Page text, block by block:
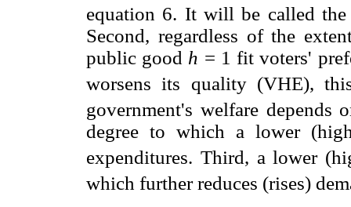
equation 6. It will be called
Second, regardless of the
public good h = 1 fit voters'
worsens its quality (VHE),
government's welfare depends
degree to which a lower
expenditures. Third, a lower
which further reduces (rises)